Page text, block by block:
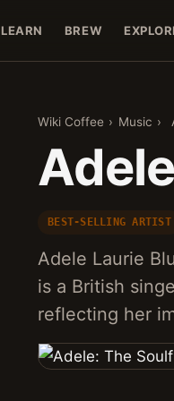
LEARN BREW
Wiki Coffee › Music ›
BEST-SELLING ARTIST
Adele Laurie
is a British
reflecting her